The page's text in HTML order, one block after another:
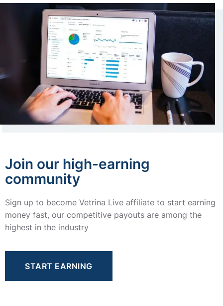
Join our high-earning
community
Sign up to become Vetrina Live affiliate to start earning
money fast, our competitive payouts are among the
highest in the industry
START EARNING